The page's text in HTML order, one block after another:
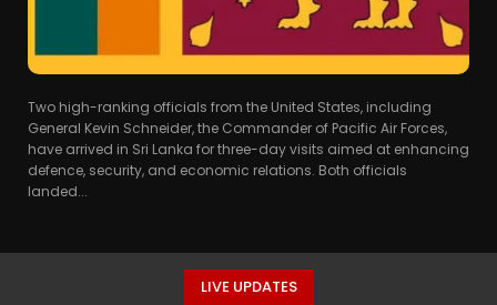
Two high-ranking officials from the United States, including
General Kevin Schneider, the Commander of Pacific Air Forces,
have arrived in Sri Lanka for three-day visits aimed at enhancing
defence, security, and economic relations. Both officials
landed...
LIVE UPDATES